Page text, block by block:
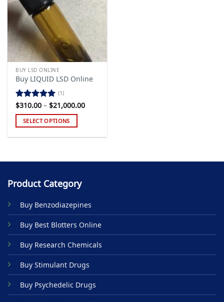
Add to
wishlist
BUY LSD ONLINE
Buy LIQUID LSD Online
Rated5.00
out of 5
(1)
$310.00 – $21,000.00Price
SELECT OPTIONS
multiple
The
may
be
chosen
on
the
product
page
Product Category
Buy Benzodiazepines
Buy Best Blotters Online
Buy Research Chemicals
Buy Stimulant Drugs
Buy Psychedelic Drugs